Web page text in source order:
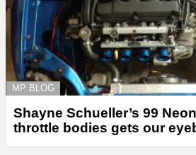
MP BLOG
Shayne Schueller’s 99
throttle bodies gets our